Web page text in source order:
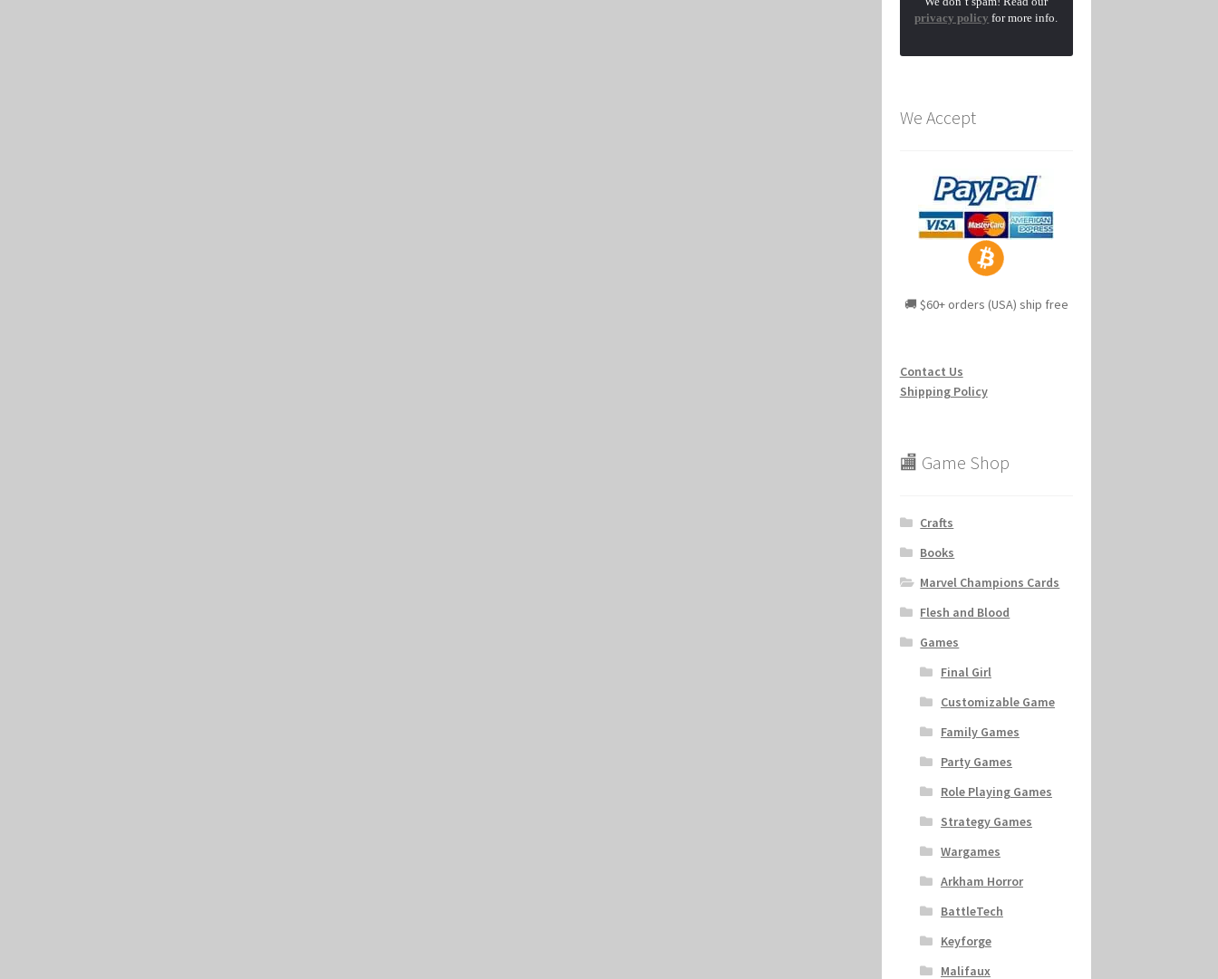
privacy policy for more info.
We Accept
🚚 $60+ orders (USA) ship free
Contact Us
Shipping Policy
🏬 Game Shop
Crafts
Books
Marvel Champions Cards
Flesh and Blood
Games
Final Girl
Customizable Game
Family Games
Party Games
Role Playing Games
Strategy Games
Wargames
Arkham Horror
BattleTech
Keyforge
Malifaux